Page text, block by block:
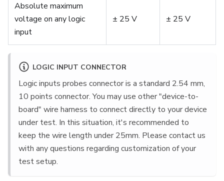
Absolute maximum
voltage on any logic
input
± 25 V ± 25 V
LOGIC INPUT CONNECTOR
Logic inputs probes connector is a standard 2.54 mm,
10 points connector. You may use other "device-to-
board" wire harness to connect directly to your device
under test. In this situation, it's recommended to
keep the wire length under 25mm. Please contact us
with any questions regarding customization of your
test setup.